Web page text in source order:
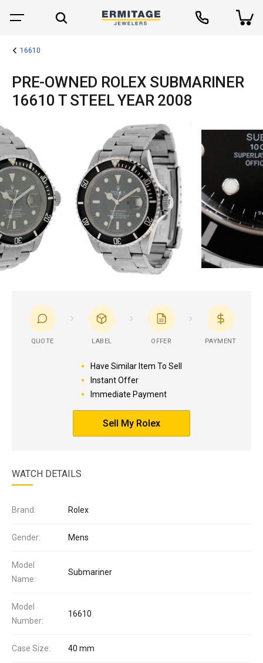
16610
PRE-OWNED ROLEX SUBMARINER
16610 T STEEL YEAR 2008
QUOTE LABEL OFFER PAYMENT
Have Similar Item To Sell
Instant Offer
Immediate Payment
Sell My Rolex
WATCH DETAILS
Brand: Rolex
Gender: Mens
Model
Name:
Submariner
Model
Number:
16610
Case Size: 40 mm